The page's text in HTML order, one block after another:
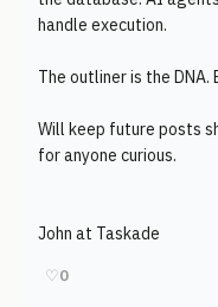
handle execution.
The outliner is the
Will keep future posts
for anyone curious.
John at Taskade
♡0